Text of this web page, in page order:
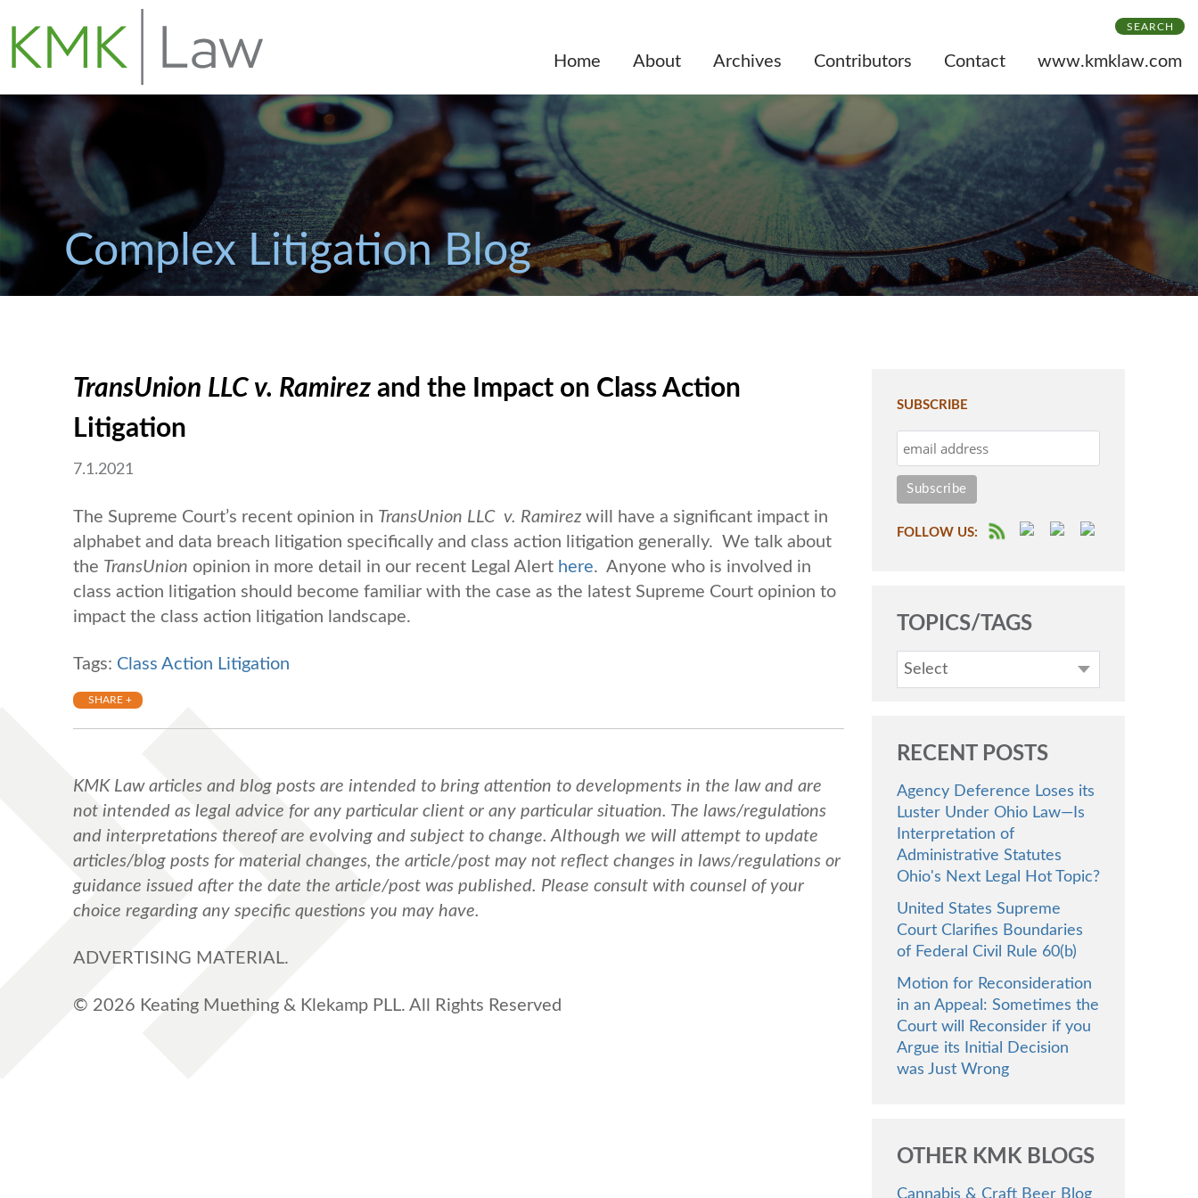
SEARCH
Complex Litigation Blog
TransUnion LLC v. Ramirez and the Impact on Class Action
Litigation
7.1.2021
The Supreme Court’s recent opinion in TransUnion LLC v. Ramirezwill have a significant impact in
alphabet and data breach litigation specifically and class action litigation generally. We talk about
the TransUnion opinion in more detail in our recent Legal Alert here. Anyone who is involved in
class action litigation should become familiar with the case as the latest Supreme Court opinion to
impact the class action litigation landscape.
Tags: Class Action Litigation
SHARE +
KMK Law articles and blog posts are intended to bring attention to developments in the law and are
not intended as legal advice for any particular client or any particular situation. The laws/regulations
and interpretations thereof are evolving and subject to change. Although we will attempt to update
articles/blog posts for material changes, the article/post may not reflect changes in laws/regulations or
guidance issued after the date the article/post was published. Please consult with counsel of your
choice regarding any specific questions you may have.
ADVERTISING MATERIAL.
© 2026 Keating Muething & Klekamp PLL. All Rights Reserved
SUBSCRIBE
FOLLOW US:
TOPICS/TAGS
Select
RECENT POSTS
Agency Deference Loses its
Luster Under Ohio Law—Is
Interpretation of
Administrative Statutes
Ohio's Next Legal Hot Topic?
United States Supreme
Court Clarifies Boundaries
of Federal Civil Rule 60(b)
Motion for Reconsideration
in an Appeal: Sometimes the
Court will Reconsider if you
Argue its Initial Decision
was Just Wrong
OTHER KMK BLOGS
Cannabis & Craft Beer Blog
Home About Archives Contributors Contact www.kmklaw.com